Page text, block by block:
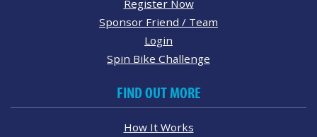
Register Now
Sponsor Friend / Team
Login
Spin Bike Challenge
FIND OUT MORE
How It Works